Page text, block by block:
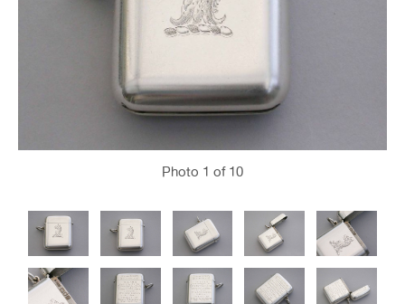
Photo 1 of 10